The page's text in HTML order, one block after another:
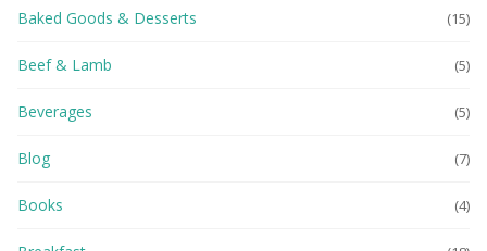
Baked Goods & Desserts (15)
Beef & Lamb (5)
Beverages (5)
Blog (7)
Books (4)